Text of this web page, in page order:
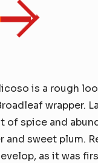
is a rough
wrapper.
of spice and
sweet plum.
as it was